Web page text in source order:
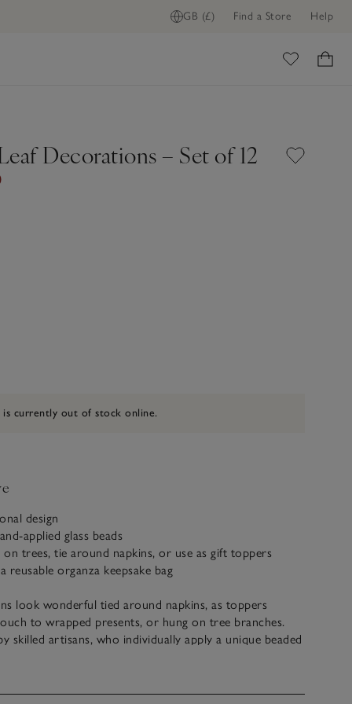
GB (£) Find a Store Help
Decorations – Set of 12
is currently out of stock online.
design
applied glass beads
on trees, tie around napkins, or use as gift toppers
reusable organza keepsake bag
look wonderful tied around napkins, as toppers
to wrapped presents, or hung on tree branches.
skilled artisans, who individually apply a unique beaded
bag.